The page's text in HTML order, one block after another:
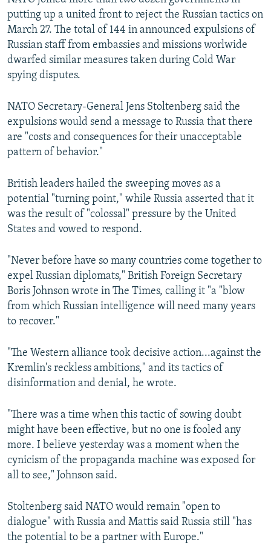
putting up a united front to reject the Russian tactics on
March 27. The total of 144 in announced expulsions of
Russian staff from embassies and missions worlwide
dwarfed similar measures taken during Cold War
spying disputes.
NATO Secretary-General Jens Stoltenberg said the
expulsions would send a message to Russia that there
are "costs and consequences for their unacceptable
pattern of behavior."
British leaders hailed the sweeping moves as a
potential "turning point," while Russia asserted that it
was the result of "colossal" pressure by the United
States and vowed to respond.
"Never before have so many countries come together to
expel Russian diplomats," British Foreign Secretary
Boris Johnson wrote in The Times, calling it "a "blow
from which Russian intelligence will need many years
to recover."
"The Western alliance took decisive action...against the
Kremlin's reckless ambitions," and its tactics of
disinformation and denial, he wrote.
"There was a time when this tactic of sowing doubt
might have been effective, but no one is fooled any
more. I believe yesterday was a moment when the
cynicism of the propaganda machine was exposed for
all to see," Johnson said.
Stoltenberg said NATO would remain "open to
dialogue" with Russia and Mattis said Russia still "has
the potential to be a partner with Europe."